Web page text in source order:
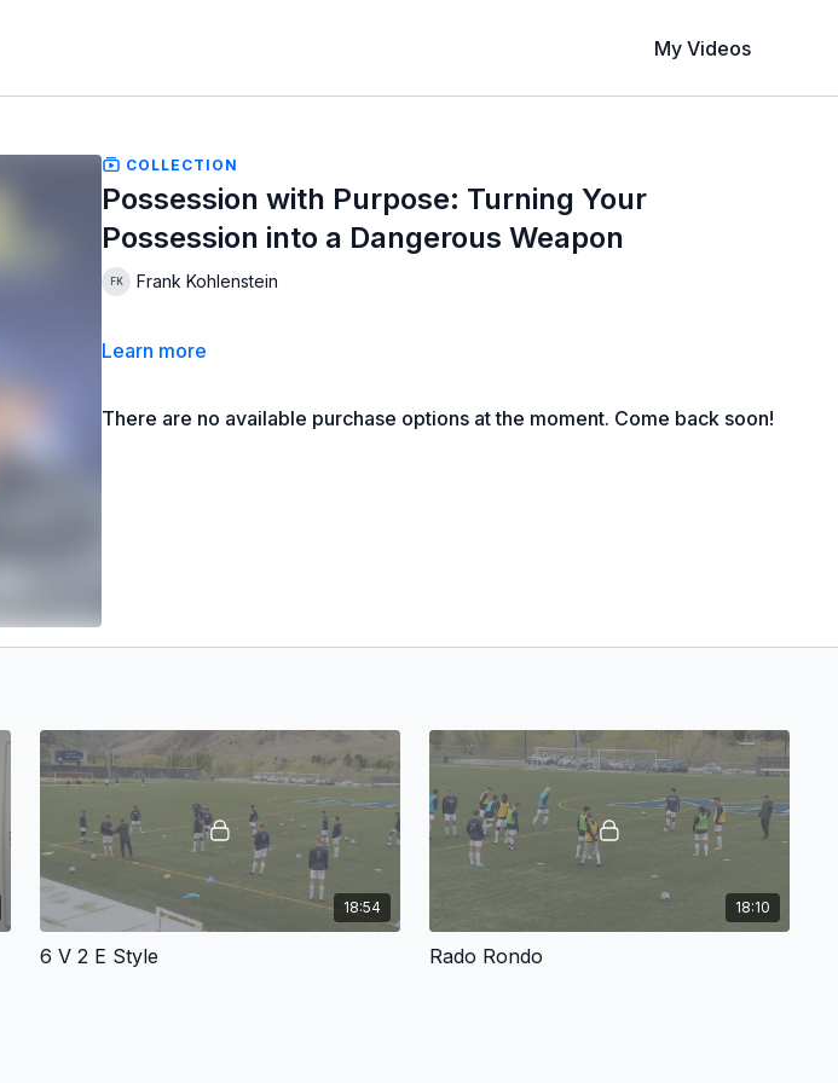
My Videos
COLLECTION
Possession with Purpose: Turning Your
Possession into a Dangerous Weapon
Frank Kohlenstein
Learn more
There are no available purchase options at the moment. Come back soon!
18:54
6 V 2 E Style
18:10
Rado Rondo